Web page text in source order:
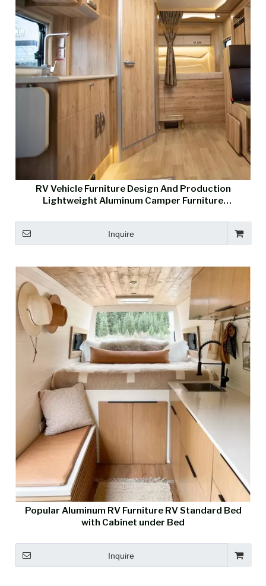
RV Vehicle Furniture Design And Production
Lightweight Aluminum Camper Furniture
Inquire
Popular Aluminum RV Furniture RV Standard Bed
with Cabinet under Bed
Inquire